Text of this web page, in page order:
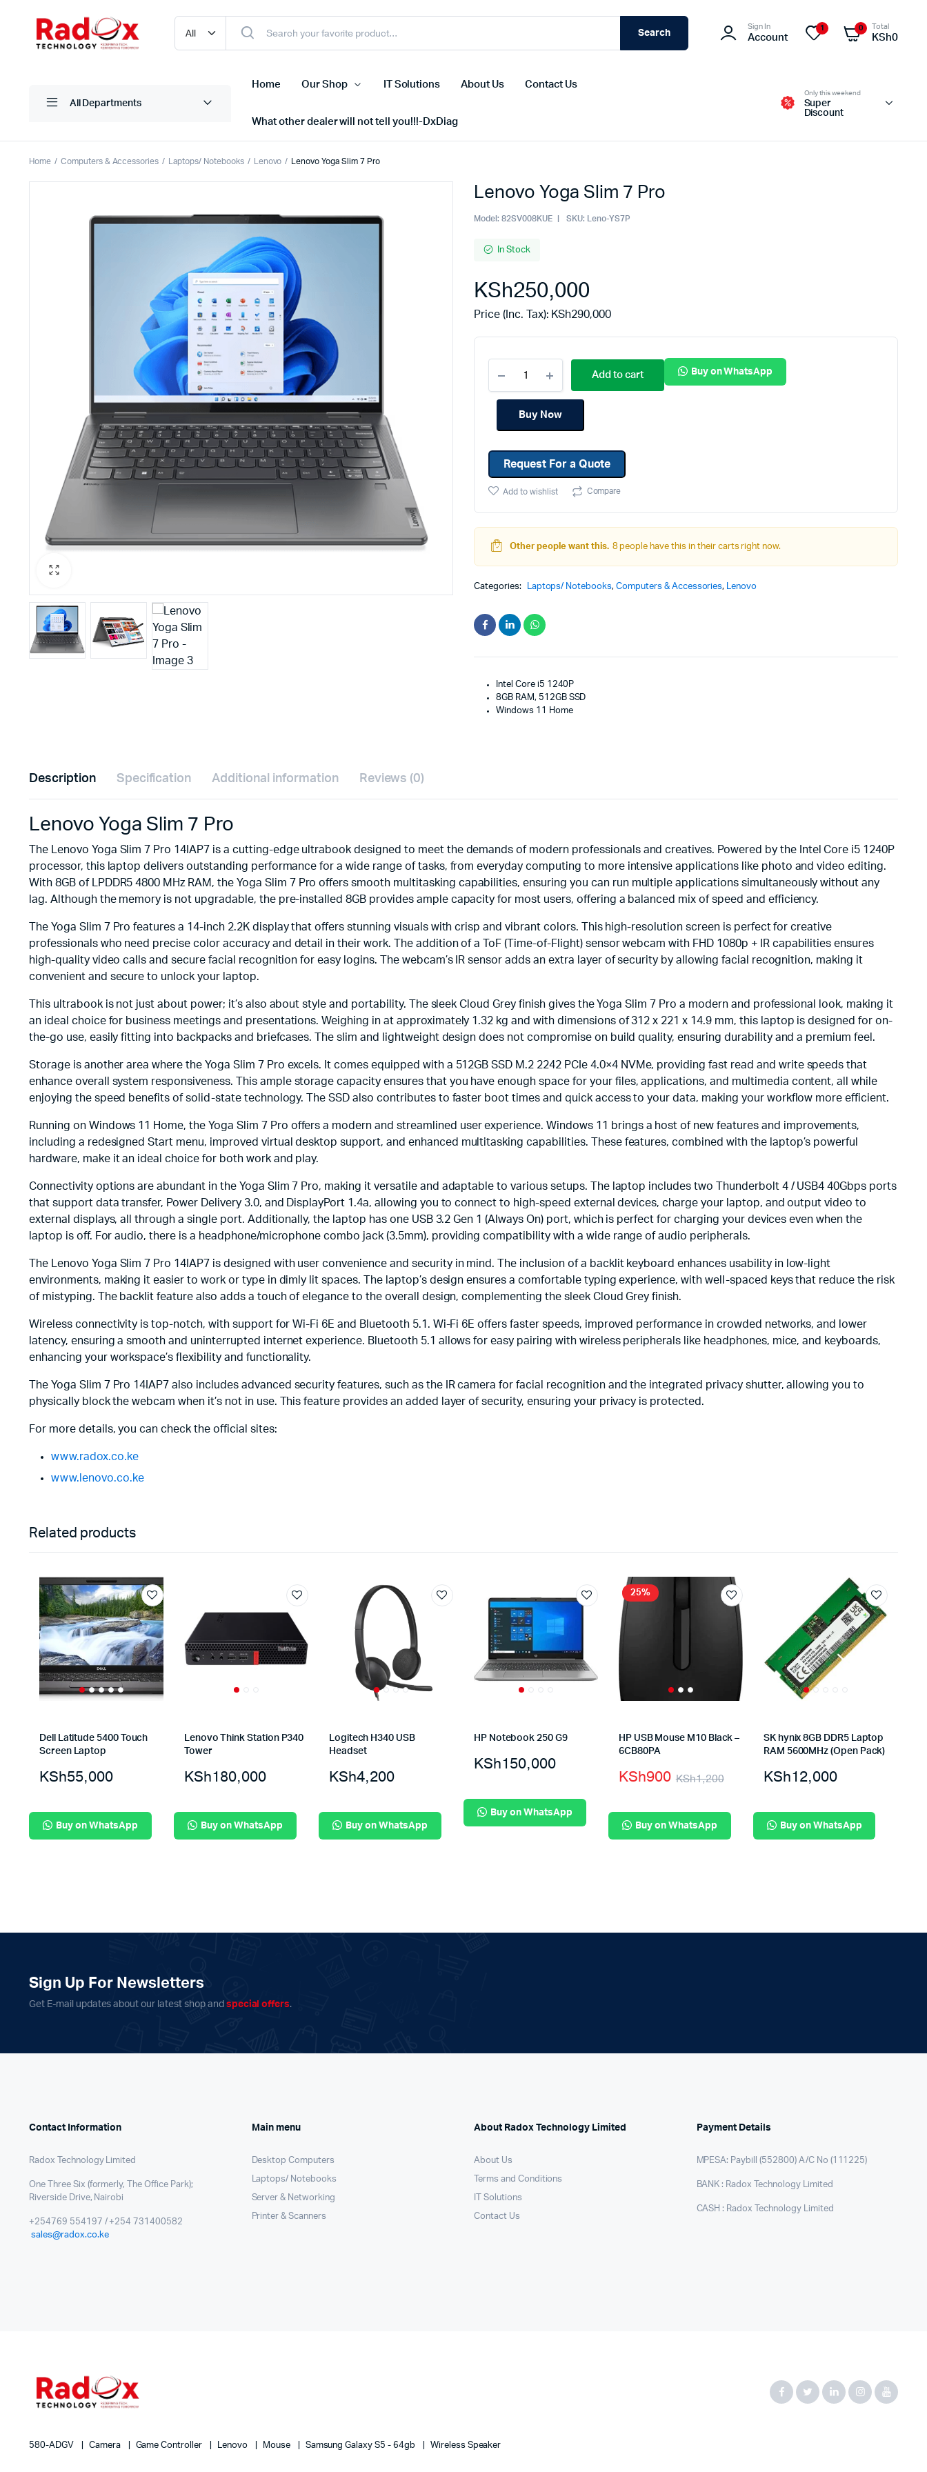
Search
Sign In
Account
1 0 Total
KSh0
All Departments
Home Our Shop
Desktop Computers Scanners
Projection Screens
Projectors
Cell Phones
Tablets
Binding Machines
Laminators
Shredders
Projectors
Office Stationaries
IT Solutions About Us Contact Us
What other dealer will not tell you!!!-DxDiag
Only this weekend
Super
Discount
Home Computers & Accessories Laptops/ Notebooks Lenovo Lenovo Yoga Slim 7 Pro
Lenovo Yoga Slim 7 Pro
Model: 82SV008KUE SKU: Leno-YS7P
In Stock
KSh250,000
Price (Inc. Tax): KSh290,000
Add to cart Buy on WhatsApp
Buy Now
Request For a Quote
Add to wishlist Compare
Other people want this. 8 people have this in their carts right now.
Categories: Laptops/ Notebooks,Computers & Accessories, Lenovo
Intel Core i5 1240P
8GB RAM, 512GB SSD
Windows 11 Home
Description Specification Additional information Reviews (0)
Lenovo Yoga Slim 7 Pro
The Lenovo Yoga Slim 7 Pro 14IAP7 is a cutting-edge ultrabook designed to meet the demands of modern professionals and creatives. Powered by the Intel Core i5 1240P
processor, this laptop delivers outstanding performance for a wide range of tasks, from everyday computing to more intensive applications like photo and video editing.
With 8GB of LPDDR5 4800 MHz RAM, the Yoga Slim 7 Pro offers smooth multitasking capabilities, ensuring you can run multiple applications simultaneously without any
lag. Although the memory is not upgradable, the pre-installed 8GB provides ample capacity for most users, offering a balanced mix of speed and efficiency.
The Yoga Slim 7 Pro features a 14-inch 2.2K display that offers stunning visuals with crisp and vibrant colors. This high-resolution screen is perfect for creative
professionals who need precise color accuracy and detail in their work. The addition of a ToF (Time-of-Flight) sensor webcam with FHD 1080p + IR capabilities ensures
high-quality video calls and secure facial recognition for easy logins. The webcam’s IR sensor adds an extra layer of security by allowing facial recognition, making it
convenient and secure to unlock your laptop.
This ultrabook is not just about power; it’s also about style and portability. The sleek Cloud Grey finish gives the Yoga Slim 7 Pro a modern and professional look, making it
an ideal choice for business meetings and presentations. Weighing in at approximately 1.32 kg and with dimensions of 312 x 221 x 14.9 mm, this laptop is designed for on-
the-go use, easily fitting into backpacks and briefcases. The slim and lightweight design does not compromise on build quality, ensuring durability and a premium feel.
Storage is another area where the Yoga Slim 7 Pro excels. It comes equipped with a 512GB SSD M.2 2242 PCIe 4.0×4 NVMe, providing fast read and write speeds that
enhance overall system responsiveness. This ample storage capacity ensures that you have enough space for your files, applications, and multimedia content, all while
enjoying the speed benefits of solid-state technology. The SSD also contributes to faster boot times and quick access to your data, making your workflow more efficient.
Running on Windows 11 Home, the Yoga Slim 7 Pro offers a modern and streamlined user experience. Windows 11 brings a host of new features and improvements,
including a redesigned Start menu, improved virtual desktop support, and enhanced multitasking capabilities. These features, combined with the laptop’s powerful
hardware, make it an ideal choice for both work and play.
Connectivity options are abundant in the Yoga Slim 7 Pro, making it versatile and adaptable to various setups. The laptop includes two Thunderbolt 4 / USB4 40Gbps ports
that support data transfer, Power Delivery 3.0, and DisplayPort 1.4a, allowing you to connect to high-speed external devices, charge your laptop, and output video to
external displays, all through a single port. Additionally, the laptop has one USB 3.2 Gen 1 (Always On) port, which is perfect for charging your devices even when the
laptop is off. For audio, there is a headphone/microphone combo jack (3.5mm), providing compatibility with a wide range of audio peripherals.
The Lenovo Yoga Slim 7 Pro 14IAP7 is designed with user convenience and security in mind. The inclusion of a backlit keyboard enhances usability in low-light
environments, making it easier to work or type in dimly lit spaces. The laptop’s design ensures a comfortable typing experience, with well-spaced keys that reduce the risk
of mistyping. The backlit feature also adds a touch of elegance to the overall design, complementing the sleek Cloud Grey finish.
Wireless connectivity is top-notch, with support for Wi-Fi 6E and Bluetooth 5.1. Wi-Fi 6E offers faster speeds, improved performance in crowded networks, and lower
latency, ensuring a smooth and uninterrupted internet experience. Bluetooth 5.1 allows for easy pairing with wireless peripherals like headphones, mice, and keyboards,
enhancing your workspace’s flexibility and functionality.
The Yoga Slim 7 Pro 14IAP7 also includes advanced security features, such as the IR camera for facial recognition and the integrated privacy shutter, allowing you to
physically block the webcam when it’s not in use. This feature provides an added layer of security, ensuring your privacy is protected.
For more details, you can check the official sites:
www.radox.co.ke
www.lenovo.co.ke
Related products
Dell Latitude 5400 Touch
Screen Laptop
KSh55,000
Buy on WhatsApp
Lenovo Think Station P340
Tower
KSh180,000
Buy on WhatsApp
Logitech H340 USB
Headset
KSh4,200
Buy on WhatsApp
HP Notebook 250 G9
KSh150,000
Buy on WhatsApp
25%
HP USB Mouse M10 Black –
6CB80PA
KSh1,200
KSh900
Buy on WhatsApp
SK hynix 8GB DDR5 Laptop
RAM 5600MHz (Open Pack)
KSh12,000
Buy on WhatsApp
Sign Up For Newsletters
Get E-mail updates about our latest shop and special offers.
Contact Information
Radox Technology Limited
One Three Six (formerly, The Office Park);
Riverside Drive, Nairobi
+254769 554197 / +254 731400582
sales@radox.co.ke
Main menu
Desktop Computers
Laptops/ Notebooks
Server & Networking
Printer & Scanners
About Radox Technology Limited
About Us
Terms and Conditions
IT Solutions
Contact Us
Payment Details
MPESA: Paybill (552800) A/C No (111225)
BANK : Radox Technology Limited
CASH : Radox Technology Limited
580-ADGV Camera Game Controller Lenovo Mouse Samsung Galaxy S5 - 64gb Wireless Speaker